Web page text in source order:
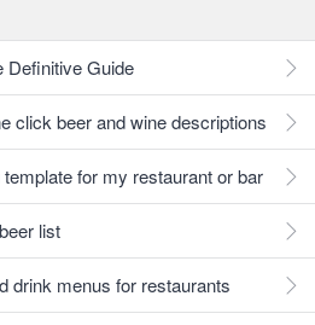
Definitive Guide
click beer and wine descriptions
for my restaurant or bar
list
drink menus for restaurants